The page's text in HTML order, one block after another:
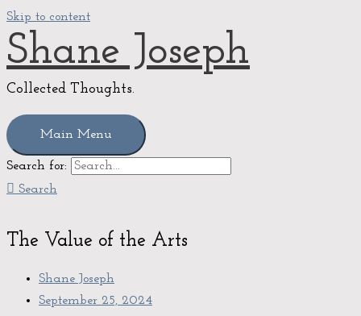
Skip to content
Shane Joseph
Collected Thoughts.
Main Menu
Search for:
Search
The Value of the Arts
Shane Joseph
September 25, 2024